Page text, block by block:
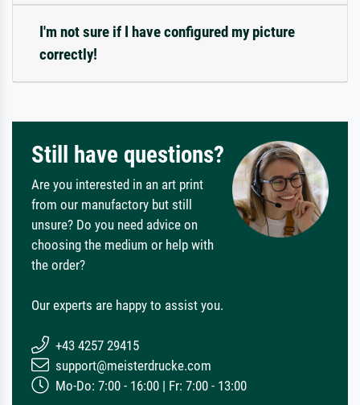
I'm not sure if I have configured my picture
correctly!
Still have questions?
Are you interested in an art print
from our manufactory but still
unsure? Do you need advice on
choosing the medium or help with
the order?
Our experts are happy to assist you.
+43 4257 29415
support@meisterdrucke.com
Mo-Do: 7:00 - 16:00 | Fr: 7:00 - 13:00